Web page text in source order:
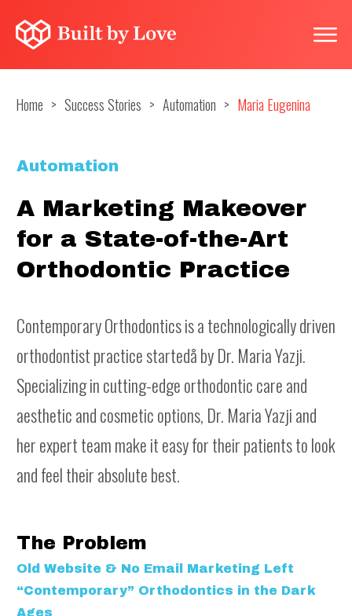
Home > Success Stories > Automation > Maria Eugenina
Automation
A Marketing Makeover
for a State-of-the-Art
Orthodontic Practice
Contemporary Orthodontics is a technologically driven
orthodontist practice startedå by Dr. Maria Yazji.
Specializing in cutting-edge orthodontic care and
aesthetic and cosmetic options, Dr. Maria Yazji and
her expert team make it easy for their patients to look
and feel their absolute best.
The Problem
Old Website & No Email Marketing Left
“Contemporary” Orthodontics in the Dark
Ages